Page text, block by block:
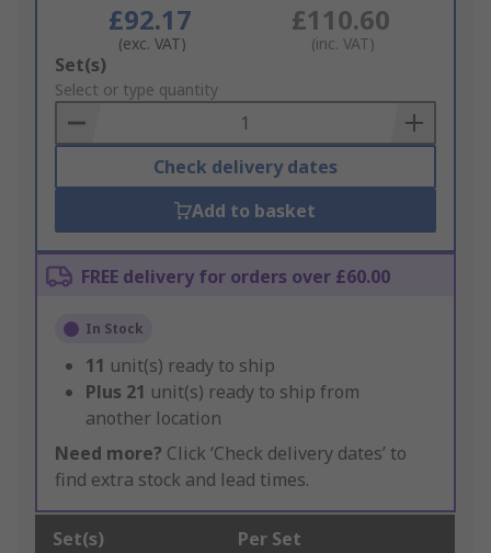
£92.17
(exc. VAT)
£110.60
(inc. VAT)
Add
to
Basket
Set(s)
Select or type quantity
Check delivery dates
Add to basket
FREE delivery for orders over £60.00
In Stock
11 unit(s) ready to ship
Plus 21 unit(s) ready to ship from
another location
Need more? Click ‘Check delivery dates’ to
find extra stock and lead times.
Set(s) Per Set